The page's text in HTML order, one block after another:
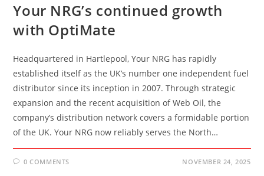
Your NRG’s continued growth
with OptiMate
Headquartered in Hartlepool, Your NRG has rapidly
established itself as the UK’s number one independent fuel
distributor since its inception in 2007. Through strategic
expansion and the recent acquisition of Web Oil, the
company’s distribution network covers a formidable portion
of the UK. Your NRG now reliably serves the North…
0 COMMENTS NOVEMBER 24, 2025